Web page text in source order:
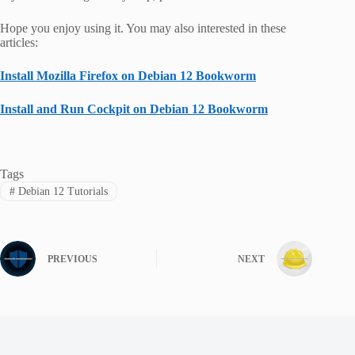
Hope you enjoy using it. You may also interested in these
articles:
Install Mozilla Firefox on Debian 12 Bookworm
Install and Run Cockpit on Debian 12 Bookworm
Tags
#Debian 12 Tutorials
PREVIOUS NEXT